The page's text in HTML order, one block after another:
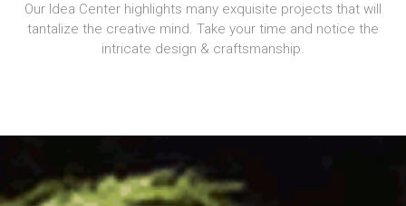
Our Idea Center highlights many exquisite projects that will
tantalize the creative mind. Take your time and notice the
intricate design & craftsmanship.